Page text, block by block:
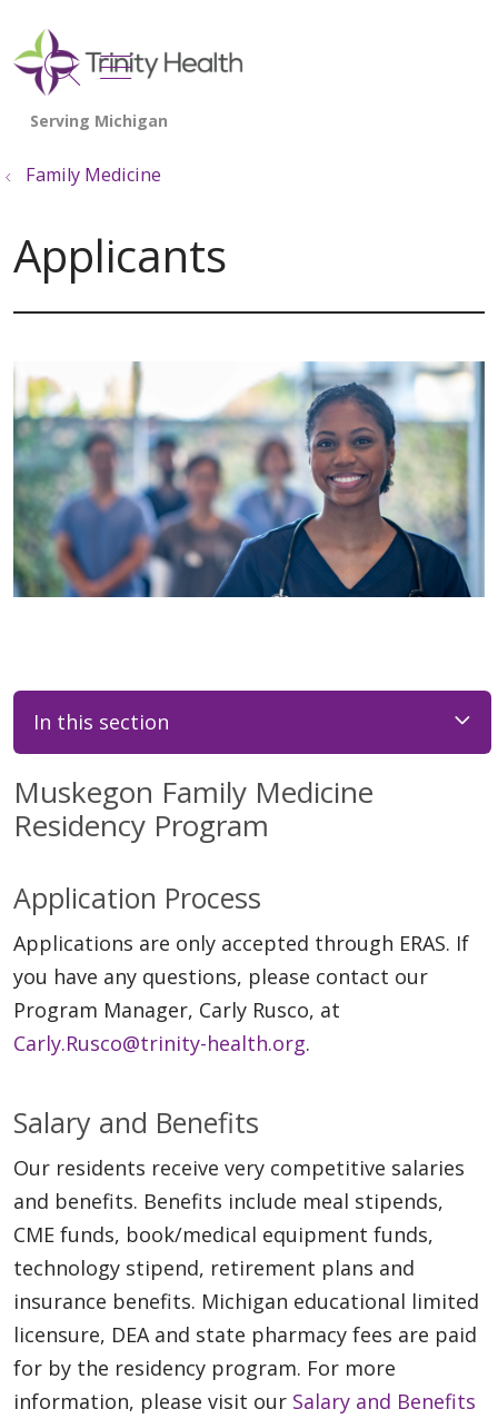
search
show off canvas menu
Family Medicine
Applicants
In this section
Muskegon Family Medicine
Residency Program
Application Process
Applications are only accepted through ERAS. If
you have any questions, please contact our
Program Manager, Carly Rusco, at
Carly.Rusco@trinity-health.org.
Salary and Benefits
Our residents receive very competitive salaries
and benefits. Benefits include meal stipends,
CME funds, book/medical equipment funds,
technology stipend, retirement plans and
insurance benefits. Michigan educational limited
licensure, DEA and state pharmacy fees are paid
for by the residency program. For more
information, please visit our Salary and Benefits